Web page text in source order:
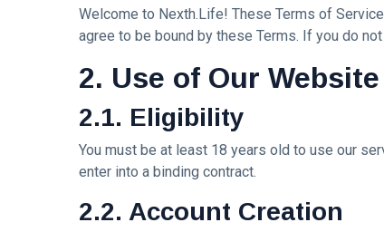
PERFORMING
ARTS
🎀🖤
Lune
les
🤍❦🌙
22
170
MUSIC &
ARTS
Intervista |
Welcome to Nexth.Life! These Terms of
agree to be bound by these Terms. If you do
2. Use of Our Website
2.1. Eligibility
You must be at least 18 years old to use our
enter into a binding contract.
2.2. Account Creation